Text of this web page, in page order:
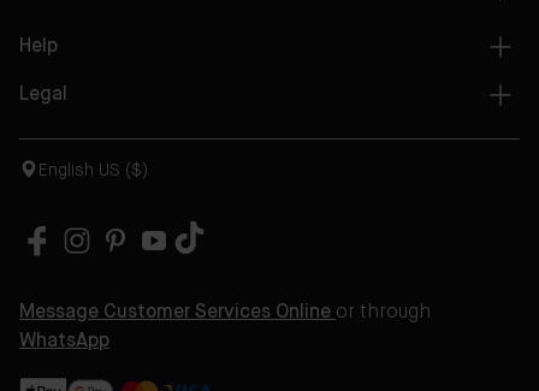
Help
Legal
English US ($)
Message Customer Services Online or through
WhatsApp